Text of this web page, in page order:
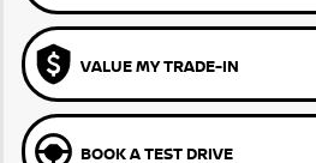
VALUE MY TRADE-IN
BOOK A TEST DRIVE